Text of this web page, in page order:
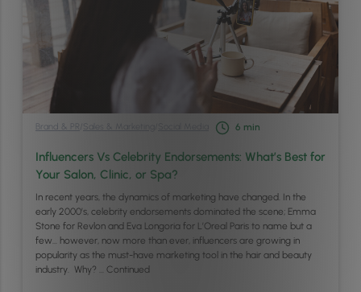
Brand & PR Sales & Marketing 6 min
Influencers Vs Celebrity Endorsements: What’s Best for
Your Salon, Clinic, or Spa?
In recent years, the dynamics of marketing have changed. In the
early 2000’s, celebrity endorsements dominated the scene; Emma
Stone for Revlon and Eva Longoria for L’Oreal Paris to name but a
few… however, now more than ever, influencers are growing in
popularity as the must-have marketing tool in the hair and beauty
industry. Why? … Continued